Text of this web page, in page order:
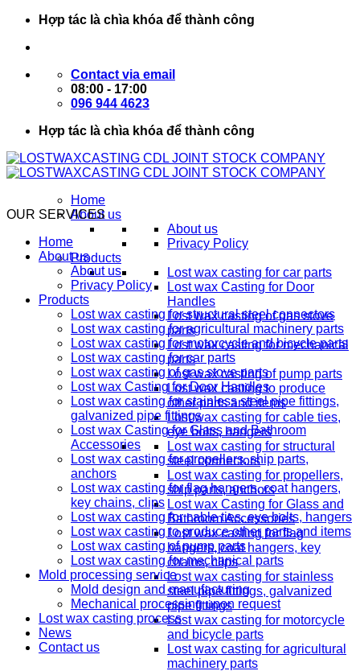
Skip
content
Hợp tác là chìa khóa để thành công
Contact via email
08:00 - 17:00
096 944 4623
Hợp tác là chìa khóa để thành công
Home
About us
About us
Privacy Policy
Products
Lost wax casting for car parts
Lost wax Casting for Door
Handles
Lost wax casting of gas stove
parts
Lost wax casting for mechanical
parts
Lost wax casting of pump parts
Lost wax casting to produce
other parts and items
Lost wax casting for cable ties,
eye bolts, hangers
Lost wax casting for structural
steel connectors
Lost wax casting for propellers,
ship parts, anchors
Lost wax Casting for Glass and
Bathroom Accessories
Lost wax casting for flag
hangers, coat hangers, key
chains, clips
Lost wax casting for stainless
steel pipe fittings, galvanized
pipe fittings
Lost wax casting for motorcycle
and bicycle parts
Lost wax casting for agricultural
machinery parts
OUR SERVICES
Home
About us
About us
Privacy Policy
Products
Lost wax casting for structural steel connectors
Lost wax casting for agricultural machinery parts
Lost wax casting for motorcycle and bicycle parts
Lost wax casting for car parts
Lost wax casting of gas stove parts
Lost wax Casting for Door Handles
Lost wax casting for stainless steel pipe fittings,
galvanized pipe fittings
Lost wax Casting for Glass and Bathroom
Accessories
Lost wax casting for propellers, ship parts,
anchors
Lost wax casting for flag hangers, coat hangers,
key chains, clips
Lost wax casting for cable ties, eye bolts, hangers
Lost wax casting to produce other parts and items
Lost wax casting of pump parts
Lost wax casting for mechanical parts
Mold processing service
Mold design and manufacturing
Mechanical processing upon request
Lost wax casting process
News
Contact us